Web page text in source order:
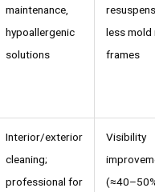
maintenance,
hypoallergenic
solutions
less mold
frames
Interior/exterior
cleaning;
professional for
Visibility